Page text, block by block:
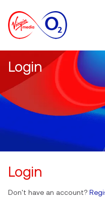
Login
Login
Don't have an account?